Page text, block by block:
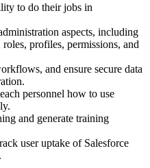
to do their jobs in
aspects, including
profiles, permissions, and
and ensure secure data
personnel how to use
and generate training
user uptake of Salesforce